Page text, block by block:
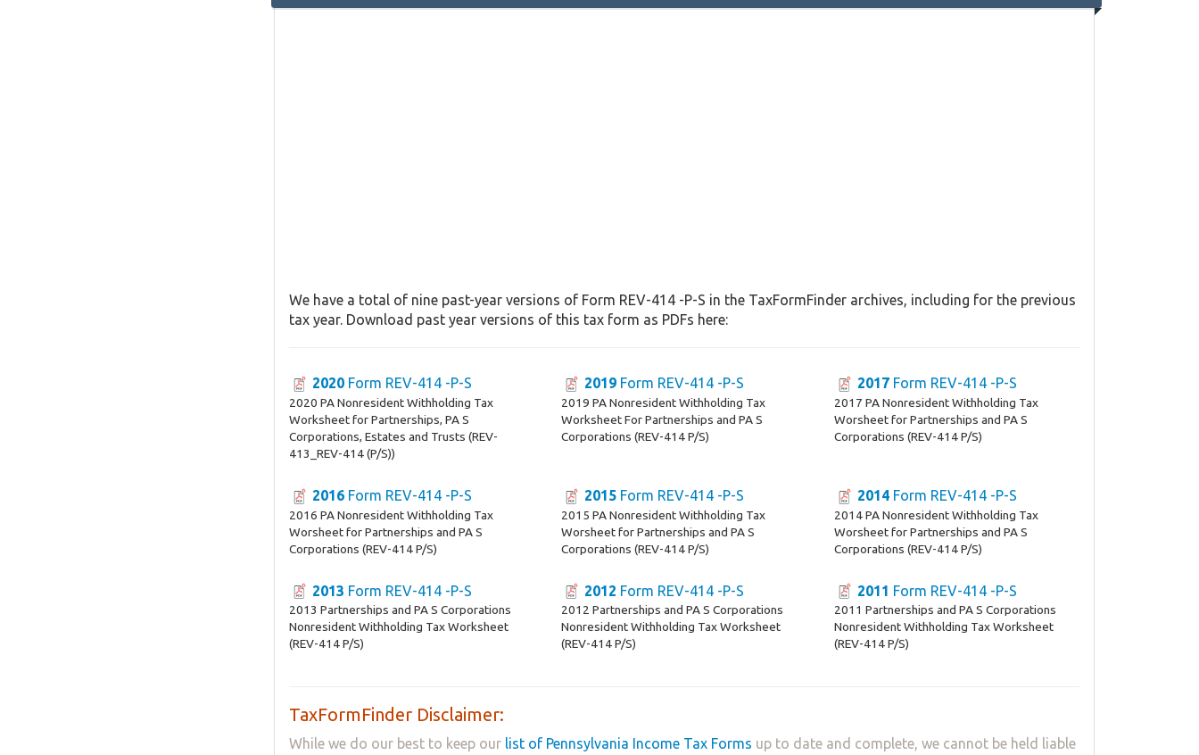
We have a total of nine past-year versions of Form REV-414 -P-S in the TaxFormFinder archives, including for the previous
tax year. Download past year versions of this tax form as PDFs here:
2020 Form REV-414 -P-S
2020 PA Nonresident Withholding Tax
Worksheet for Partnerships, PA S
Corporations, Estates and Trusts (REV-
413_REV-414 (P/S))
2019 Form REV-414 -P-S
2019 PA Nonresident Withholding Tax
Worksheet For Partnerships and PA S
Corporations (REV-414 P/S)
2017Form REV-414 -P-S
2017 PA Nonresident Withholding Tax
Worsheet for Partnerships and PA S
Corporations (REV-414 P/S)
2016 Form REV-414 -P-S
2016 PA Nonresident Withholding Tax
Worsheet for Partnerships and PA S
Corporations (REV-414 P/S)
2015 Form REV-414 -P-S
2015 PA Nonresident Withholding Tax
Worsheet for Partnerships and PA S
Corporations (REV-414 P/S)
2014Form REV-414 -P-S
2014 PA Nonresident Withholding Tax
Worsheet for Partnerships and PA S
Corporations (REV-414 P/S)
2013 Form REV-414 -P-S
2013 Partnerships and PA S Corporations
Nonresident Withholding Tax Worksheet
(REV-414 P/S)
2012 Form REV-414 -P-S
2012 Partnerships and PA S Corporations
Nonresident Withholding Tax Worksheet
(REV-414 P/S)
2011 Form REV-414 -P-S
2011 Partnerships and PA S Corporations
Nonresident Withholding Tax Worksheet
(REV-414 P/S)
TaxFormFinder Disclaimer:
While we do our best to keep our list of Pennsylvania Income Tax Forms up to date and complete, we cannot be held liable